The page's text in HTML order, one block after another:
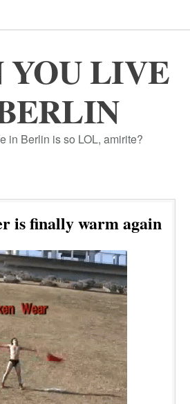
YOU LIVE
in Berlin is so LOL, amirite?
is finally warm again